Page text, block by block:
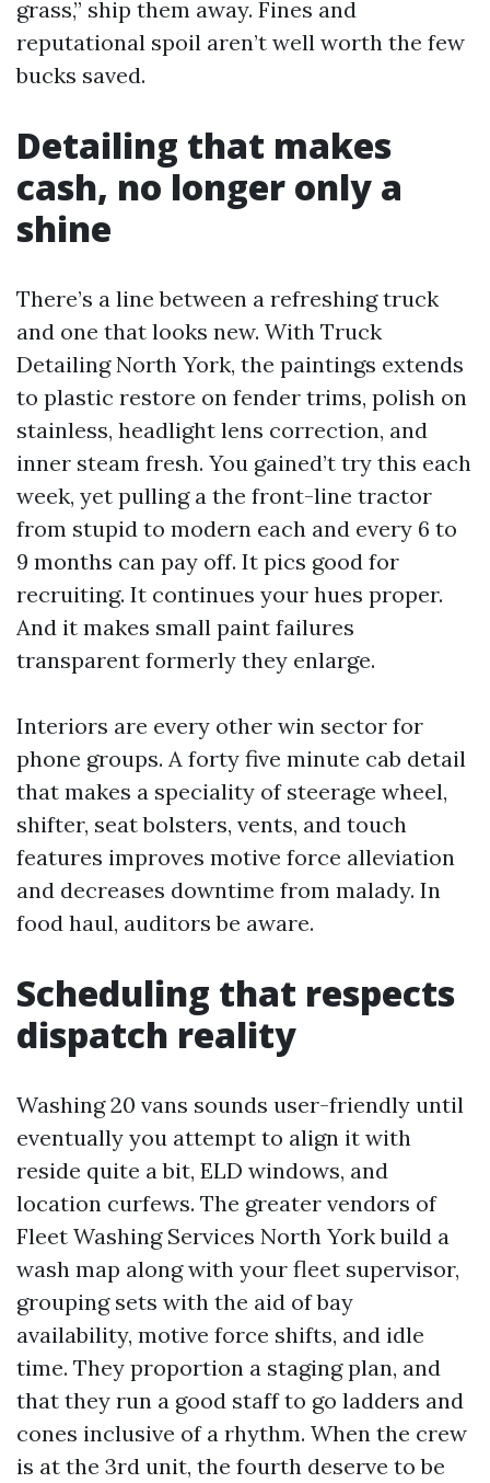
grass,” ship them away. Fines and
reputational spoil aren’t well worth the few
bucks saved.
Detailing that makes
cash, no longer only a
shine
There’s a line between a refreshing truck
and one that looks new. With Truck
Detailing North York, the paintings extends
to plastic restore on fender trims, polish on
stainless, headlight lens correction, and
inner steam fresh. You gained’t try this each
week, yet pulling a the front-line tractor
from stupid to modern each and every 6 to
9 months can pay off. It pics good for
recruiting. It continues your hues proper.
And it makes small paint failures
transparent formerly they enlarge.
Interiors are every other win sector for
phone groups. A forty five minute cab detail
that makes a speciality of steerage wheel,
shifter, seat bolsters, vents, and touch
features improves motive force alleviation
and decreases downtime from malady. In
food haul, auditors be aware.
Scheduling that respects
dispatch reality
Washing 20 vans sounds user-friendly until
eventually you attempt to align it with
reside quite a bit, ELD windows, and
location curfews. The greater vendors of
Fleet Washing Services North York build a
wash map along with your fleet supervisor,
grouping sets with the aid of bay
availability, motive force shifts, and idle
time. They proportion a staging plan, and
that they run a good staff to go ladders and
cones inclusive of a rhythm. When the crew
is at the 3rd unit, the fourth deserve to be